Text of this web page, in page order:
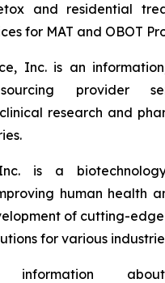
and residential
for MAT and OBOT
Inc. is an
sourcing provider
research and
is a
human health
of cutting-
for various